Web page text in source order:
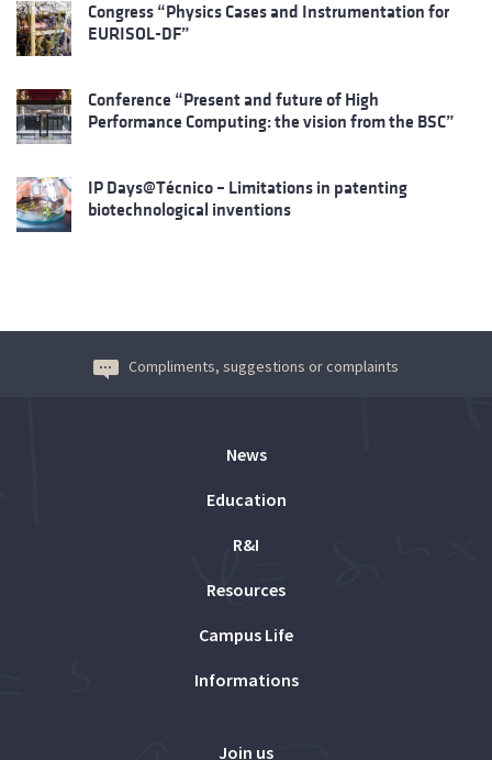
Congress “Physics Cases and Instrumentation for
EURISOL-DF”
Conference “Present and future of High
Performance Computing: the vision from the BSC”
IP Days@Técnico – Limitations in patenting
biotechnological inventions
Compliments, suggestions or complaints
News
Education
R&I
Resources
Campus Life
Informations
Join us